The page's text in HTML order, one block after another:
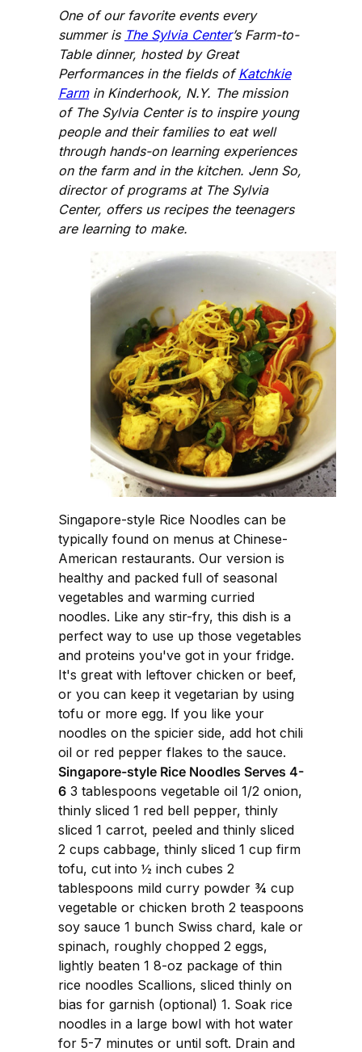
One of our favorite events every
summer is The Sylvia Center’s Farm-to-
Table dinner, hosted by Great
Performances in the fields ofKatchkie
Farmin Kinderhook, N.Y. The mission
of The Sylvia Center is to inspire young
people and their families to eat well
through hands-on learning experiences
on the farm and in the kitchen. Jenn So,
director of programs at The Sylvia
Center, offers us recipes the teenagers
are learning to make.
Singapore-style Rice Noodles can be
typically found on menus at Chinese-
American restaurants. Our version is
healthy and packed full of seasonal
vegetables and warming curried
noodles. Like any stir-fry, this dish is a
perfect way to use up those vegetables
and proteins you've got in your fridge.
It's great with leftover chicken or beef,
or you can keep it vegetarian by using
tofu or more egg. If you like your
noodles on the spicier side, add hot chili
oil or red pepper flakes to the sauce.
Singapore-style Rice Noodles Serves 4-
6 3 tablespoons vegetable oil 1/2 onion,
thinly sliced 1 red bell pepper, thinly
sliced 1 carrot, peeled and thinly sliced
2 cups cabbage, thinly sliced 1 cup firm
tofu, cut into ½ inch cubes 2
tablespoons mild curry powder ¾ cup
vegetable or chicken broth 2 teaspoons
soy sauce 1 bunch Swiss chard, kale or
spinach, roughly chopped 2 eggs,
lightly beaten 1 8-oz package of thin
rice noodles Scallions, sliced thinly on
bias for garnish (optional) 1. Soak rice
noodles in a large bowl with hot water
for 5-7 minutes or until soft. Drain and